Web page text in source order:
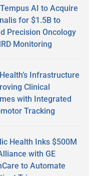
AI to Acquire
for $1.5B to
Precision Oncology
Monitoring
Infrastructure
Clinical
with Integrated
Tracking
Health Inks $500M
with GE
to Automate